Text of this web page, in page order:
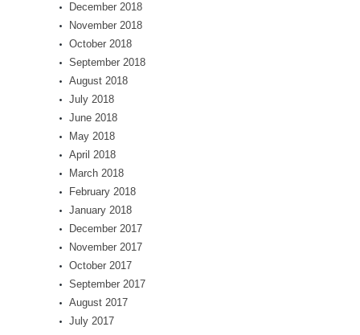
December 2018
November 2018
October 2018
September 2018
August 2018
July 2018
June 2018
May 2018
April 2018
March 2018
February 2018
January 2018
December 2017
November 2017
October 2017
September 2017
August 2017
July 2017